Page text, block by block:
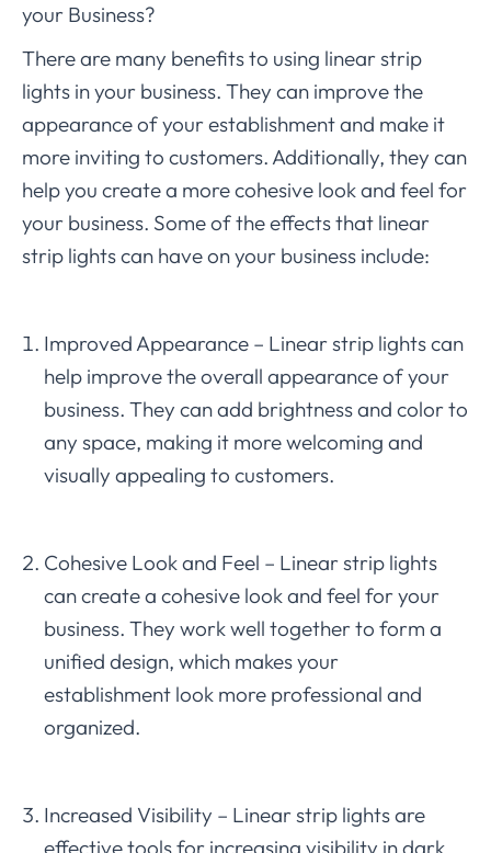
your Business?
There are many benefits to using linear strip
lights in your business. They can improve the
appearance of your establishment and make it
more inviting to customers. Additionally, they can
help you create a more cohesive look and feel for
your business. Some of the effects that linear
strip lights can have on your business include:
Improved Appearance – Linear strip lights can
help improve the overall appearance of your
business. They can add brightness and color to
any space, making it more welcoming and
visually appealing to customers.
Cohesive Look and Feel – Linear strip lights
can create a cohesive look and feel for your
business. They work well together to form a
unified design, which makes your
establishment look more professional and
organized.
Increased Visibility – Linear strip lights are
effective tools for increasing visibility in dark